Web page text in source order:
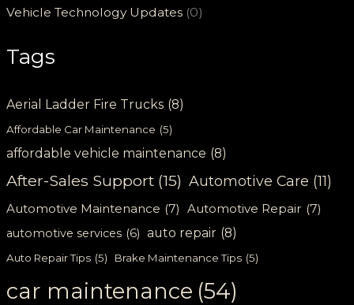
Vehicle Technology Updates (0)
Tags
Aerial Ladder Fire Trucks (8)
Affordable Car Maintenance (5)
affordable vehicle maintenance (8)
After-Sales Support (15) Automotive Care (11)
Automotive Maintenance (7) Automotive Repair (7)
automotive services (6) auto repair (8)
Auto Repair Tips (5) Brake Maintenance Tips (5)
car maintenance (54)